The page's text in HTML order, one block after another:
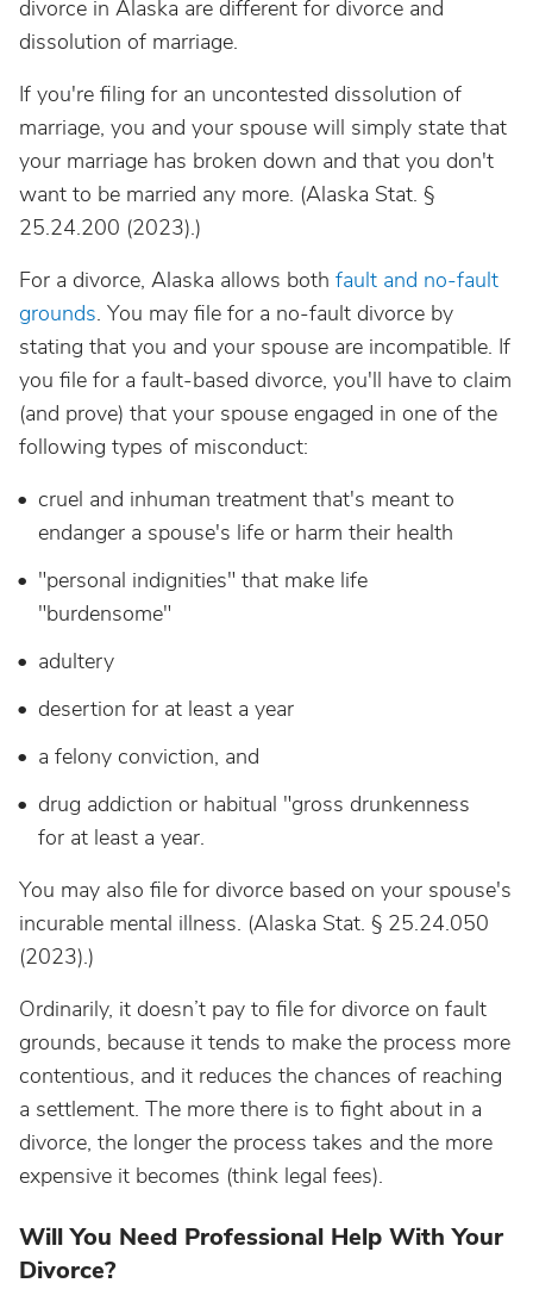
divorce in Alaska are different for divorce and
dissolution of marriage.
If you're filing for an uncontested dissolution of
marriage, you and your spouse will simply state that
your marriage has broken down and that you don't
want to be married any more. (Alaska Stat. §
25.24.200 (2023).)
For a divorce, Alaska allows both fault and no-fault
grounds. You may file for a no-fault divorce by
stating that you and your spouse are incompatible. If
you file for a fault-based divorce, you'll have to claim
(and prove) that your spouse engaged in one of the
following types of misconduct:
cruel and inhuman treatment that's meant to
endanger a spouse's life or harm their health
"personal indignities" that make life
"burdensome"
adultery
desertion for at least a year
a felony conviction, and
drug addiction or habitual "gross drunkenness
for at least a year.
You may also file for divorce based on your spouse's
incurable mental illness. (Alaska Stat. § 25.24.050
(2023).)
Ordinarily, it doesn’t pay to file for divorce on fault
grounds, because it tends to make the process more
contentious, and it reduces the chances of reaching
a settlement. The more there is to fight about in a
divorce, the longer the process takes and the more
expensive it becomes (think legal fees).
Will You Need Professional Help With Your
Divorce?